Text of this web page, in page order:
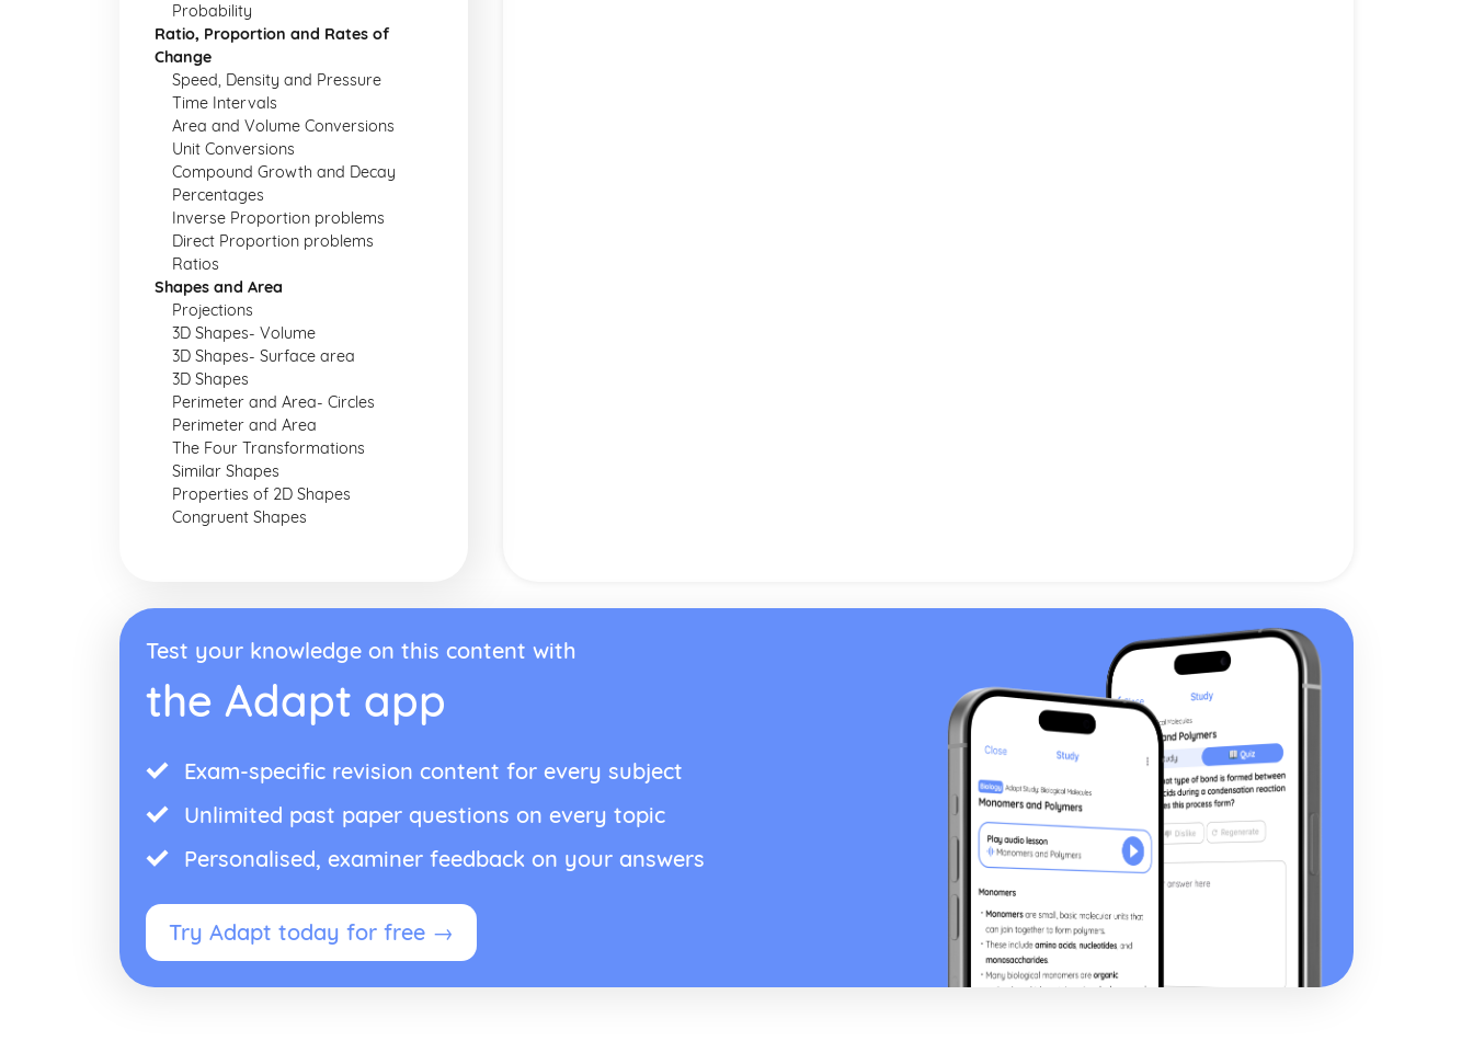
Probability
Ratio, Proportion and Rates of
Change
Speed, Density and Pressure
Time Intervals
Area and Volume Conversions
Unit Conversions
Compound Growth and Decay
Percentages
Inverse Proportion problems
Direct Proportion problems
Ratios
Shapes and Area
Projections
3D Shapes- Volume
3D Shapes- Surface area
3D Shapes
Perimeter and Area- Circles
Perimeter and Area
The Four Transformations
Similar Shapes
Properties of 2D Shapes
Congruent Shapes
Test your knowledge on this content with
the Adapt app
Exam-specific revision content for every subject
Unlimited past paper questions on every topic
Personalised, examiner feedback on your answers
Try Adapt today for free →